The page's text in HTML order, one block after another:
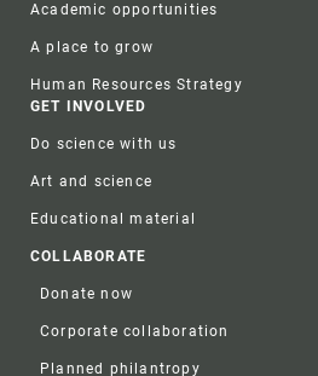
Academic opportunities
A place to grow
Human Resources Strategy
GET INVOLVED
Do science with us
Art and science
Educational material
COLLABORATE
Donate now
Corporate collaboration
Planned philantropy